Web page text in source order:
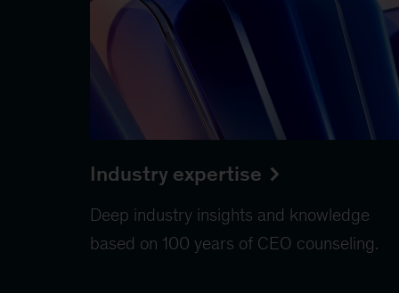
Industry expertise
Deep industry insights and knowledge
based on 100 years of CEO counseling.